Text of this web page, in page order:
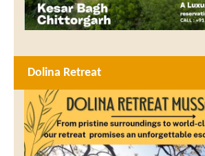
Dolina Retreat